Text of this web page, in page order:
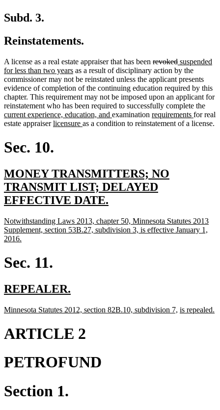
Subd. 3.
Reinstatements.
A license as a real estate appraiser that has been deleted
text
begin
revokeddeleted
text
end
new
text
begin
suspended
for less than two yearsnew
text
end
as a result of disciplinary action by the
commissioner may not be reinstated unless the applicant presents
evidence of completion of the continuing education required by this
chapter. This requirement may not be imposed upon an applicant for
reinstatement who has been required to successfully complete thenew
text
current experience, education, and new
text
examination new
text
requirements new
text
for real
estate appraisernew
licensure new
as a condition to reinstatement of a license.
Sec. 10.
new
text
begin
MONEY TRANSMITTERS; NO
TRANSMIT LIST; DELAYED
EFFECTIVE DATE.
end
new
text
begin
Notwithstanding Laws 2013, chapter 50, Minnesota Statutes 2013
Supplement, section 53B.27, subdivision 3, is effective January 1,
2016.
Sec. 11.
new
begin
REPEALER.
end
new
begin
Minnesota Statutes 2012, section 82B.10, subdivision 7, new
new
is repealed.
ARTICLE 2
PETROFUND
Section 1.